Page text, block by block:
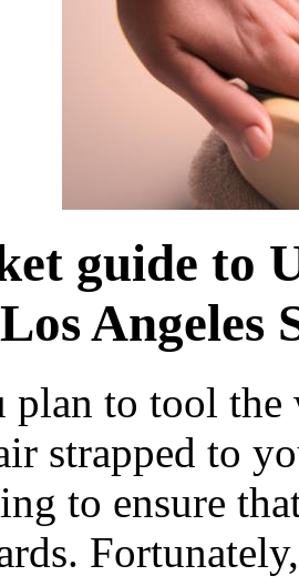
guide to
Angeles
plan to tool the
strapped to
to ensure